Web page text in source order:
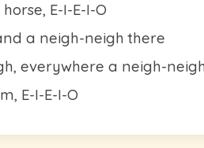
E-I-E-I-O
a neigh-neigh there
everywhere a neigh-
E-I-E-I-O